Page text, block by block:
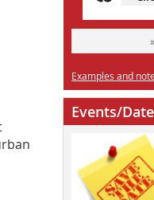
Examples and
Events/